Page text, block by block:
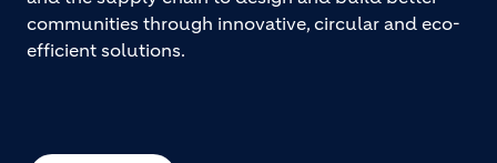
communities through innovative, circular and eco-
efficient solutions.